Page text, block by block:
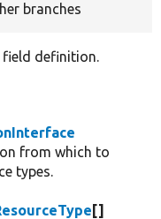
branches
field definition.
from which to
types.
[]